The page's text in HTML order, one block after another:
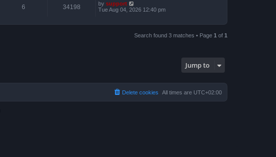
6 34198 by support
Tue Aug 04, 2026 12:40 pm
Search found 3 matches • Page 1 of 1
Jump to
All times are UTC+02:00
Delete cookies